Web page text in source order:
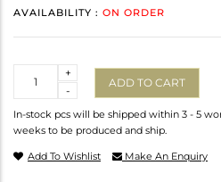
AVAILABILITY : ON ORDER
-
+
ADD TO CART
In-stock pcs will be shipped within 3 - 5
weeks to be produced and ship.
Add To Wishlist Make An Enquiry